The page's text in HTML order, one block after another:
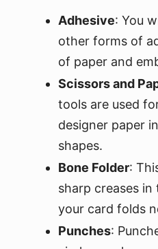
Adhesive: You
other forms of
of paper and
Scissors and
tools are used
designer paper
shapes.
Bone Folder:
sharp creases
your card folds
Punches: